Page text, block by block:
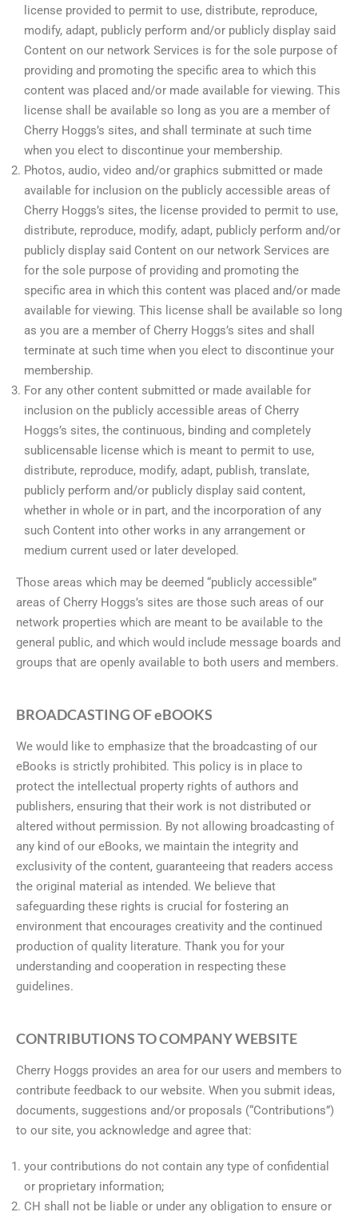
license provided to permit to use, distribute, reproduce,
modify, adapt, publicly perform and/or publicly display said
Content on our network Services is for the sole purpose of
providing and promoting the specific area to which this
content was placed and/or made available for viewing. This
license shall be available so long as you are a member of
Cherry Hoggs’s sites, and shall terminate at such time
when you elect to discontinue your membership.
Photos, audio, video and/or graphics submitted or made
available for inclusion on the publicly accessible areas of
Cherry Hoggs’s sites, the license provided to permit to use,
distribute, reproduce, modify, adapt, publicly perform and/or
publicly display said Content on our network Services are
for the sole purpose of providing and promoting the
specific area in which this content was placed and/or made
available for viewing. This license shall be available so long
as you are a member of Cherry Hoggs’s sites and shall
terminate at such time when you elect to discontinue your
membership.
For any other content submitted or made available for
inclusion on the publicly accessible areas of Cherry
Hoggs’s sites, the continuous, binding and completely
sublicensable license which is meant to permit to use,
distribute, reproduce, modify, adapt, publish, translate,
publicly perform and/or publicly display said content,
whether in whole or in part, and the incorporation of any
such Content into other works in any arrangement or
medium current used or later developed.
Those areas which may be deemed “publicly accessible”
areas of Cherry Hoggs’s sites are those such areas of our
network properties which are meant to be available to the
general public, and which would include message boards and
groups that are openly available to both users and members.
BROADCASTING OF eBOOKS
We would like to emphasize that the broadcasting of our
eBooks is strictly prohibited. This policy is in place to
protect the intellectual property rights of authors and
publishers, ensuring that their work is not distributed or
altered without permission. By not allowing broadcasting of
any kind of our eBooks, we maintain the integrity and
exclusivity of the content, guaranteeing that readers access
the original material as intended. We believe that
safeguarding these rights is crucial for fostering an
environment that encourages creativity and the continued
production of quality literature. Thank you for your
understanding and cooperation in respecting these
guidelines.
CONTRIBUTIONS TO COMPANY WEBSITE
Cherry Hoggs provides an area for our users and members to
contribute feedback to our website. When you submit ideas,
documents, suggestions and/or proposals (“Contributions”)
to our site, you acknowledge and agree that:
your contributions do not contain any type of confidential
or proprietary information;
CH shall not be liable or under any obligation to ensure or